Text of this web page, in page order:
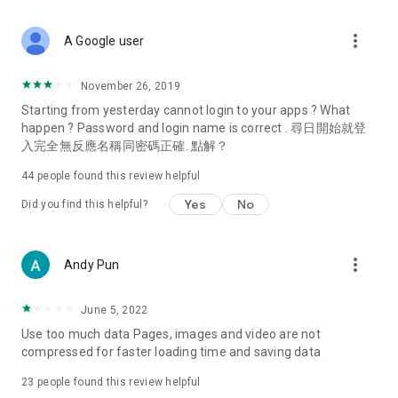
Deals & Discounts – Gathering the latest discount codes and
spring/summer promotions, hotel buffet and all-you-can-eat
deals, clearance sales, and online shopping discounts.
Food – Introducing affordable options such as buffets, all-
vegetarian options, along with recommendations for must-
try restaurants in Hong Kong and overseas, and a series of
Women's Section – Beauty editors unbox and test the latest
cosmetics and skincare products, share skincare and makeup
(Hong Kong dramas, Japanese dramas, Korean dramas,
American dramas, new Netflix series), movies, and other
trending topics in the city.
A Google user more_vert
November 26, 2019
Starting from yesterday cannot login to your apps ? What
happen ? Password and login name is correct . 尋日開始就登
入完全無反應名稱同密碼正確. 點解？
44 people found this review helpful
Did you find this helpful? Yes No
Andy Pun more_vert
June 5, 2022
Use too much data Pages, images and video are not
compressed for faster loading time and saving data
23 people found this review helpful